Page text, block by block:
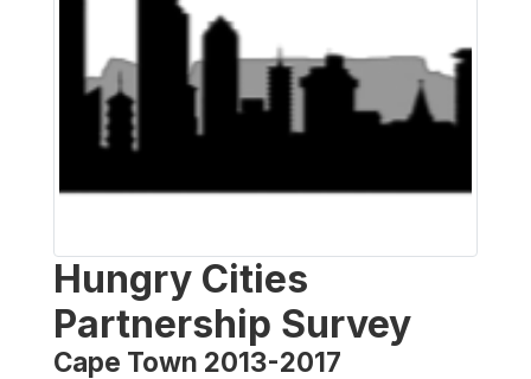
Hungry Cities
Partnership Survey
Cape Town 2013-2017